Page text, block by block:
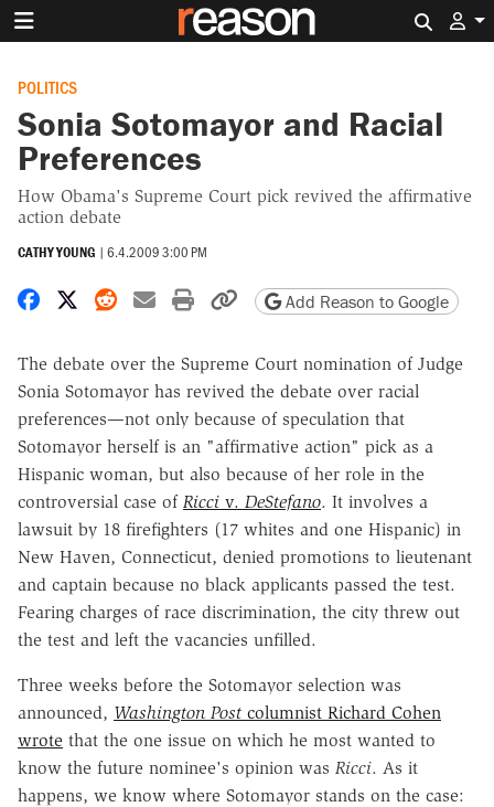
POLITICS
Sonia Sotomayor and Racial
Preferences
How Obama's Supreme Court pick revived the affirmative
action debate
CATHY YOUNG | 6.4.2009 3:00 PM
Share on Facebook
Share on X
Share on Reddit
Share by email
Print friendly version
Copy page URL
Add Reason to Google
The debate over the Supreme Court nomination of Judge
Sonia Sotomayor has revived the debate over racial
preferences—not only because of speculation that
Sotomayor herself is an "affirmative action" pick as a
Hispanic woman, but also because of her role in the
controversial case of Ricci v. DeStefano. It involves a
lawsuit by 18 firefighters (17 whites and one Hispanic) in
New Haven, Connecticut, denied promotions to lieutenant
and captain because no black applicants passed the test.
Fearing charges of race discrimination, the city threw out
the test and left the vacancies unfilled.
Three weeks before the Sotomayor selection was
announced, Washington Post columnist Richard Cohen
wrote that the one issue on which he most wanted to
know the future nominee's opinion was Ricci. As it
happens, we know where Sotomayor stands on the case: